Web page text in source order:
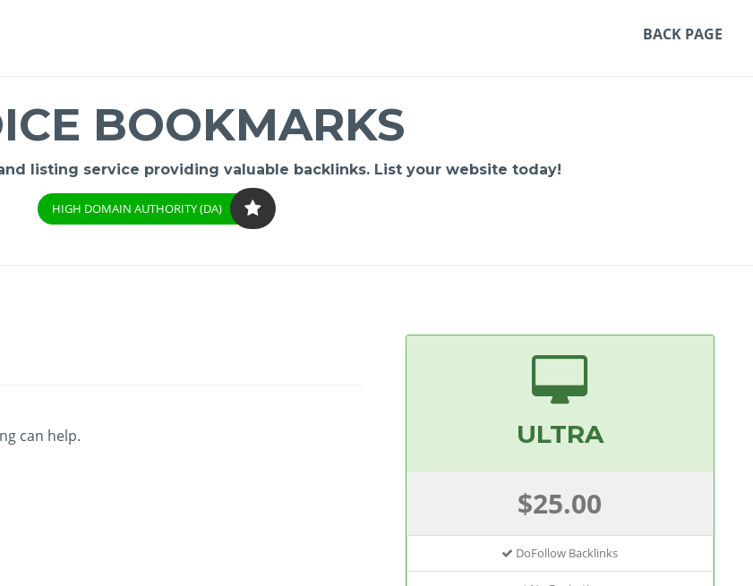
BACK PAGE
BOOKMARKS
listing service providing valuable backlinks. List your website today!
HIGH DOMAIN AUTHORITY (DA)
can help. ULTRA
$25.00
DoFollow Backlinks